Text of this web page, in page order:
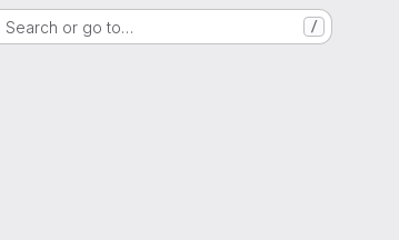
Search or go to… /